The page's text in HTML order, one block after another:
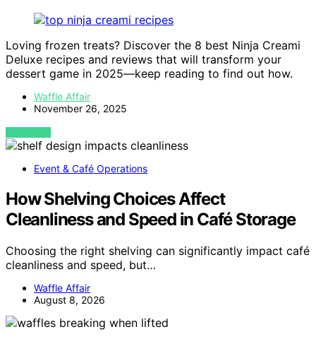
Loving frozen treats? Discover the 8 best Ninja Creami
Deluxe recipes and reviews that will transform your
dessert game in 2025—keep reading to find out how.
Waffle Affair
November 26, 2025
VIEW POST
Event & Café Operations
How Shelving Choices Affect
Cleanliness and Speed in Café Storage
Choosing the right shelving can significantly impact café
cleanliness and speed, but…
Waffle Affair
August 8, 2026